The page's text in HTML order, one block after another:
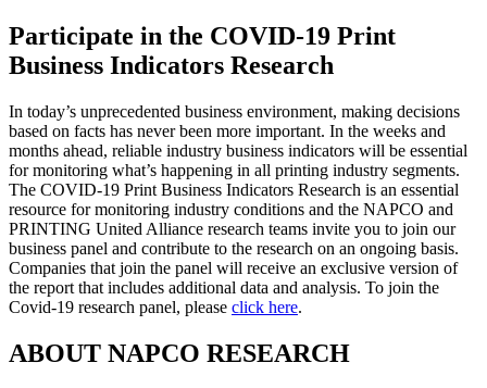
Participate in the COVID-19 Print
Business Indicators Research
In today’s unprecedented business environment, making decisions
based on facts has never been more important. In the weeks and
months ahead, reliable industry business indicators will be essential
for monitoring what’s happening in all printing industry segments.
The COVID-19 Print Business Indicators Research is an essential
resource for monitoring industry conditions and the NAPCO and
PRINTING United Alliance research teams invite you to join our
business panel and contribute to the research on an ongoing basis.
Companies that join the panel will receive an exclusive version of
the report that includes additional data and analysis. To join the
Covid-19 research panel, please click here.
ABOUT NAPCO RESEARCH